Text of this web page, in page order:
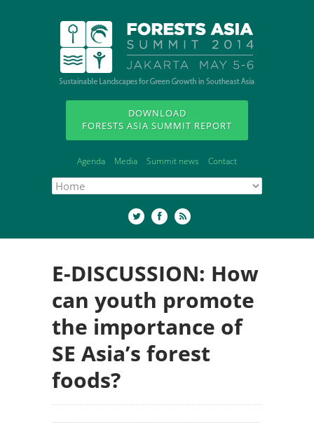
DOWNLOAD
FORESTS ASIA SUMMIT REPORT
Agenda Media Summit news Contact
E-DISCUSSION: How
can youth promote
the importance of
SE Asia’s forest
foods?